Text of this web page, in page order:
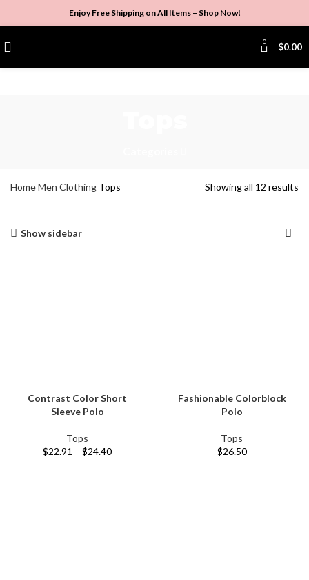
Enjoy Free Shipping on All Items – Shop Now!
0 $0.00
HomeMen Clothing Tops Showing all 12 results
Show sidebar
Contrast Color Short
Sleeve Polo
Tops
$22.91 – $24.40
Fashionable Colorblock
Polo
Tops
$26.50